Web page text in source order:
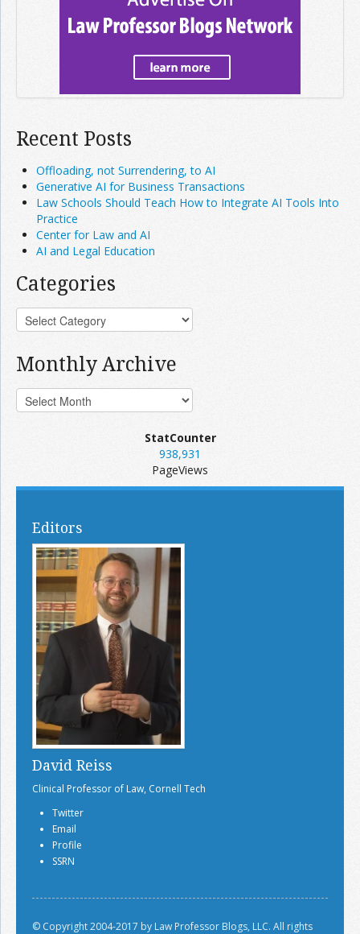
Recent Posts
Offloading, not Surrendering, to AI
Generative AI for Business Transactions
Law Schools Should Teach How to Integrate AI Tools Into
Practice
Center for Law and AI
AI and Legal Education
Categories
Monthly Archive
StatCounter
938,931
PageViews
Editors
David Reiss
Clinical Professor of Law, Cornell Tech
Twitter
Email
Profile
SSRN
© Copyright 2004-2017 by Law Professor Blogs, LLC. All rights